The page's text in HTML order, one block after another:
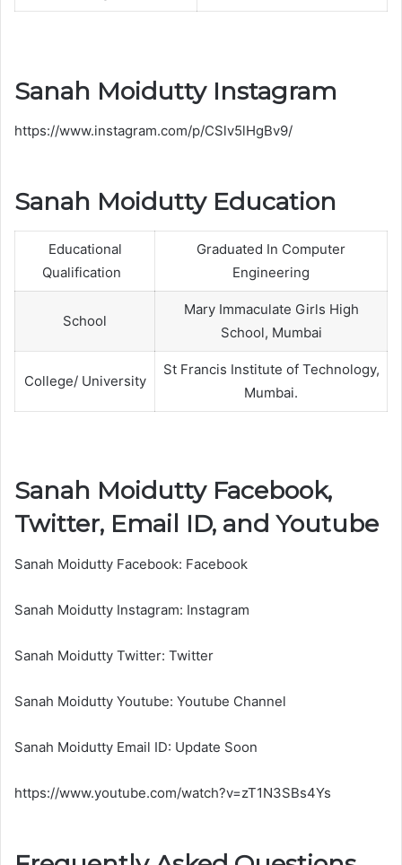
Sanah Moidutty Instagram
https://www.instagram.com/p/CSlv5lHgBv9/
Sanah Moidutty Education
Educational
Qualification
Graduated In Computer
Engineering
School
Mary Immaculate Girls High
School, Mumbai
College/ University
St Francis Institute of Technology,
Mumbai.
Sanah Moidutty Facebook,
Twitter, Email ID, and Youtube
Sanah Moidutty Facebook: Facebook
Sanah Moidutty Instagram: Instagram
Sanah Moidutty Twitter: Twitter
Sanah Moidutty Youtube: Youtube Channel
Sanah Moidutty Email ID: Update Soon
https://www.youtube.com/watch?v=zT1N3SBs4Ys